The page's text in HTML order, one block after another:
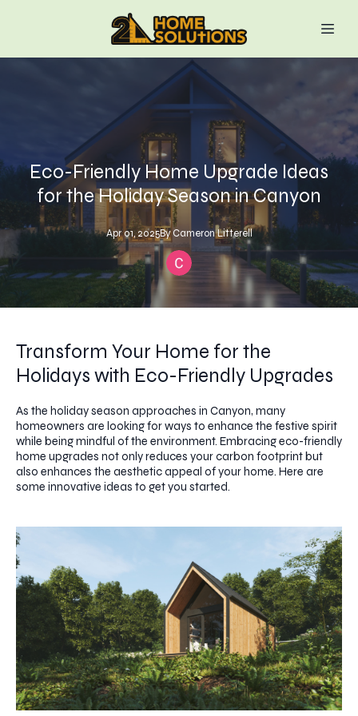
Eco-Friendly Home Upgrade Ideas
for the Holiday Season in Canyon
Apr 01, 2025By CameronLitterell
Transform Your Home for the
Holidays with Eco-Friendly Upgrades
As the holiday season approaches in Canyon, many
homeowners are looking for ways to enhance the festive spirit
while being mindful of the environment. Embracing eco-friendly
home upgrades not only reduces your carbon footprint but
also enhances the aesthetic appeal of your home. Here are
some innovative ideas to get you started.